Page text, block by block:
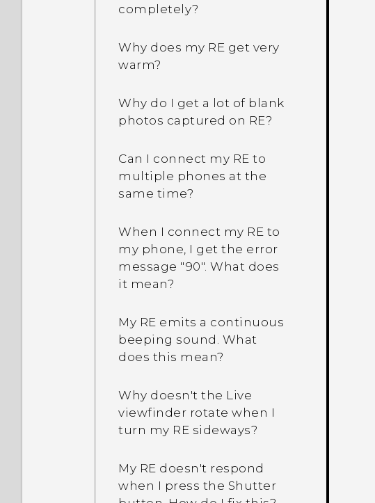
completely?
Why does my RE get very
warm?
Why do I get a lot of blank
photos captured on RE?
Can I connect my RE to
multiple phones at the
same time?
When I connect my RE to
my phone, I get the error
message "90". What does
it mean?
My RE emits a continuous
beeping sound. What
does this mean?
Why doesn't the Live
viewfinder rotate when I
turn my RE sideways?
My RE doesn't respond
when I press the Shutter